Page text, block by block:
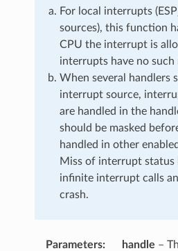
For local interrupts
sources), this function
CPU the interrupt is
interrupts have no
When several handlers
interrupt source,
are handled in the
should be masked
handled in other
Miss of interrupt status
infinite interrupt calls
crash.
Parameters handle –